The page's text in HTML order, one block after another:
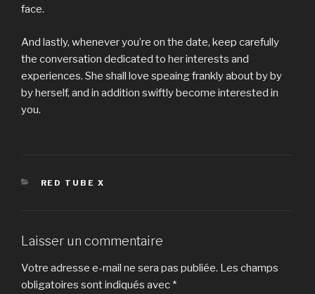
face.
And lastly, whenever you’re on the date, keep carefully
the conversation dedicated to her interests and
experiences. She shall love speaing frankly about by by
by herself, and in addition swiftly become interested in
you.
CATÉGORIES
RED TUBE X
Laisser un commentaire
Votre adresse e-mail ne sera pas publiée. Les champs
obligatoires sont indiqués avec *